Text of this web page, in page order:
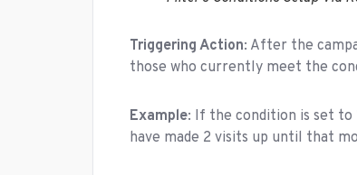
Triggering Action: After the
those who currently meet the
Example: If the condition is set
have made 2 visits up until that